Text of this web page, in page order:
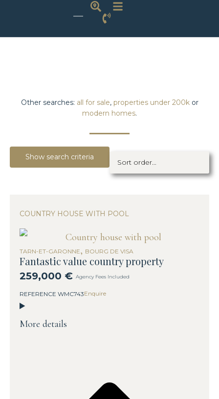
Other searches: all for sale, properties under 200kor
modern homes.
Show search criteria
COUNTRY HOUSE WITH POOL
TARN-ET-GARONNE, BOURG DE VISA
Fantastic value country property
259,000 € Agency Fees Included
REFERENCE WMC743Enquire
More details